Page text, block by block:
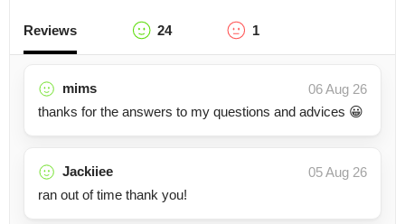
Reviews 24 1
mims
06 Aug 26
thanks for the answers to my questions and advices 😀
Jackiiee
05 Aug 26
ran out of time thank you!